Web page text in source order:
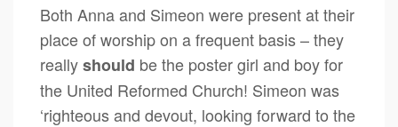
Both Anna and Simeon were present at their
place of worship on a frequent basis – they
reallyshould be the poster girl and boy for
the United Reformed Church! Simeon was
‘righteous and devout, looking forward to the